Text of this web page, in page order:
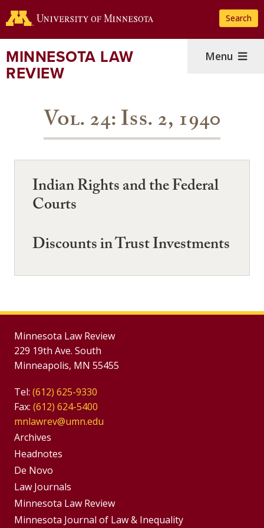
to
content
Search
MINNESOTA LAW
REVIEW
Menu
Vol. 24: Iss. 2, 1940
Indian Rights and the Federal
Courts
Discounts in Trust Investments
Minnesota Law Review
229 19th Ave. South
Minneapolis, MN 55455
Tel: (612) 625-9330
Fax: (612) 624-5400
mnlawrev@umn.edu
Group
Footer
Menu
Archives
Headnotes
De Novo
Footer
Menus
Law Journals
Minnesota Law Review
Minnesota Journal of Law & Inequality